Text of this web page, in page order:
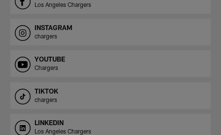
Los Angeles Chargers
INSTAGRAM
chargers
YOUTUBE
Chargers
TIKTOK
chargers
LINKEDIN
Los Angeles Chargers